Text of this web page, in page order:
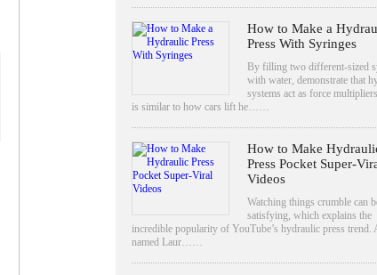
How to Make a
Press With Syringes
By filling two different-sized
with water, demonstrate that
systems act as force
is similar to how cars lift he……
How to Make
Press Pocket Super-
Videos
Watching things crumble can
satisfying, which explains the
incredible popularity of YouTube’s hydraulic press trend.
named Laur……